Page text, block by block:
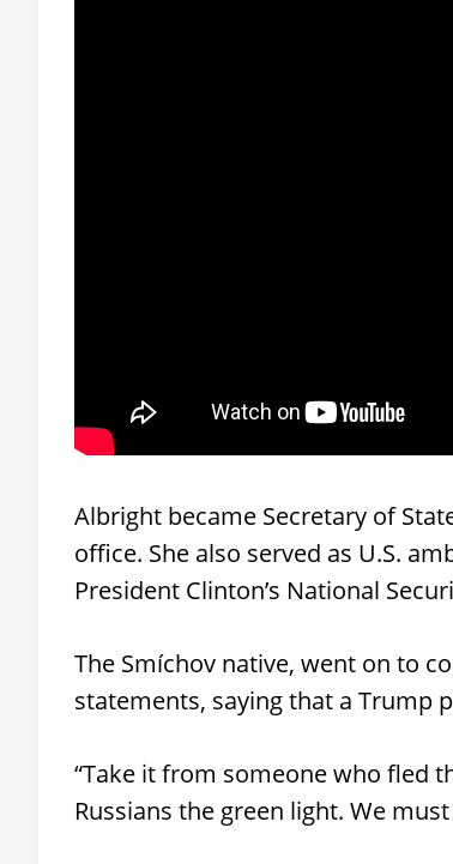
Albright became Secretary of
office. She also served as U.S.
President Clinton’s National
The Smíchov native, went on to
statements, saying that a Trump
“Take it from someone who fled
Russians the green light. We